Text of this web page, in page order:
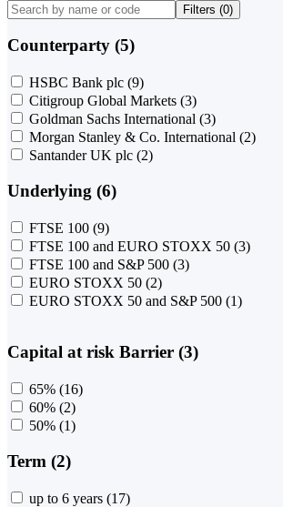
Filters (0)
Counterparty (5)
HSBC Bank plc (9)
Citigroup Global Markets (3)
Goldman Sachs International (3)
Morgan Stanley & Co. International (2)
Santander UK plc (2)
Underlying (6)
FTSE 100 (9)
FTSE 100 and EURO STOXX 50 (3)
FTSE 100 and S&P 500 (3)
EURO STOXX 50 (2)
EURO STOXX 50 and S&P 500 (1)
Capital at risk Barrier (3)
65% (16)
60% (2)
50% (1)
Term (2)
up to 6 years (17)